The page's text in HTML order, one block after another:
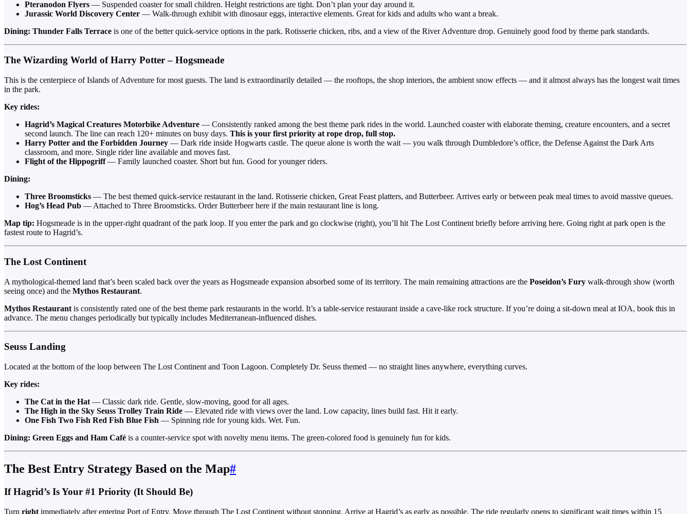
Pteranodon Flyers — Suspended coaster for small children. Height restrictions are tight. Don’t plan your day around it.
Jurassic World Discovery Center — Walk-through exhibit with dinosaur eggs, interactive elements. Great for kids and adults who want a break.
Dining: Thunder Falls Terrace is one of the better quick-service options in the park. Rotisserie chicken, ribs, and a view of the River Adventure drop. Genuinely good food by theme park standards.
The Wizarding World of Harry Potter – Hogsmeade
This is the centerpiece of Islands of Adventure for most guests. The land is extraordinarily detailed — the rooftops, the shop interiors, the ambient snow effects — and it almost always has the longest wait times
in the park.
Key rides:
Hagrid’s Magical Creatures Motorbike Adventure — Consistently ranked among the best theme park rides in the world. Launched coaster with elaborate theming, creature encounters, and a secret
second launch. The line can reach 120+ minutes on busy days. This is your first priority at rope drop, full stop.
Harry Potter and the Forbidden Journey — Dark ride inside Hogwarts castle. The queue alone is worth the wait — you walk through Dumbledore’s office, the Defense Against the Dark Arts
classroom, and more. Single rider line available and moves fast.
Flight of the Hippogriff— Family launched coaster. Short but fun. Good for younger riders.
Dining:
Three Broomsticks — The best themed quick-service restaurant in the land. Rotisserie chicken, Great Feast platters, and Butterbeer. Arrives early or between peak meal times to avoid massive queues.
Hog’s Head Pub — Attached to Three Broomsticks. Order Butterbeer here if the main restaurant line is long.
Map tip: Hogsmeade is in the upper-right quadrant of the park loop. If you enter the park and go clockwise (right), you’ll hit The Lost Continent briefly before arriving here. Going right at park open is the
fastest route to Hagrid’s.
The Lost Continent
A mythological-themed land that’s been scaled back over the years as Hogsmeade expansion absorbed some of its territory. The main remaining attractions are the Poseidon’s Fury walk-through show (worth
seeing once) and the Mythos Restaurant.
Mythos Restaurant is consistently rated one of the best theme park restaurants in the world. It’s a table-service restaurant inside a cave-like rock structure. If you’re doing a sit-down meal at IOA, book this in
advance. The menu changes periodically but typically includes Mediterranean-influenced dishes.
Seuss Landing
Located at the bottom of the loop between The Lost Continent and Toon Lagoon. Completely Dr. Seuss themed — no straight lines anywhere, everything curves.
Key rides:
The Cat in the Hat — Classic dark ride. Gentle, slow-moving, good for all ages.
The High in the Sky Seuss Trolley Train Ride — Elevated ride with views over the land. Low capacity, lines build fast. Hit it early.
One Fish Two Fish Red Fish Blue Fish — Spinning ride for young kids. Wet. Fun.
Dining: Green Eggs and Ham Café is a counter-service spot with novelty menu items. The green-colored food is genuinely fun for kids.
The Best Entry Strategy Based on the Map#
If Hagrid’s Is Your #1 Priority (It Should Be)
Turn right immediately after entering Port of Entry. Move through The Lost Continent without stopping. Arrive at Hagrid’s as early as possible. The ride regularly opens to significant wait times within 15